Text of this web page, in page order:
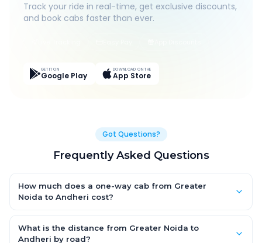
Track your ride in real-time, get exclusive discounts,
and book cabs faster than ever.
GET IT ON
Google Play
DOWNLOAD ON THE
App Store
Got Questions?
Frequently Asked Questions
How much does a one-way cab from Greater
Noida to Andheri cost?
₹24,522.713 for an AC Hatchback, with Sedan and SUV priced a
little higher. Every fare is fixed and all-inclusive — tolls, taxes
What is the distance from Greater Noida to
Andheri by road?